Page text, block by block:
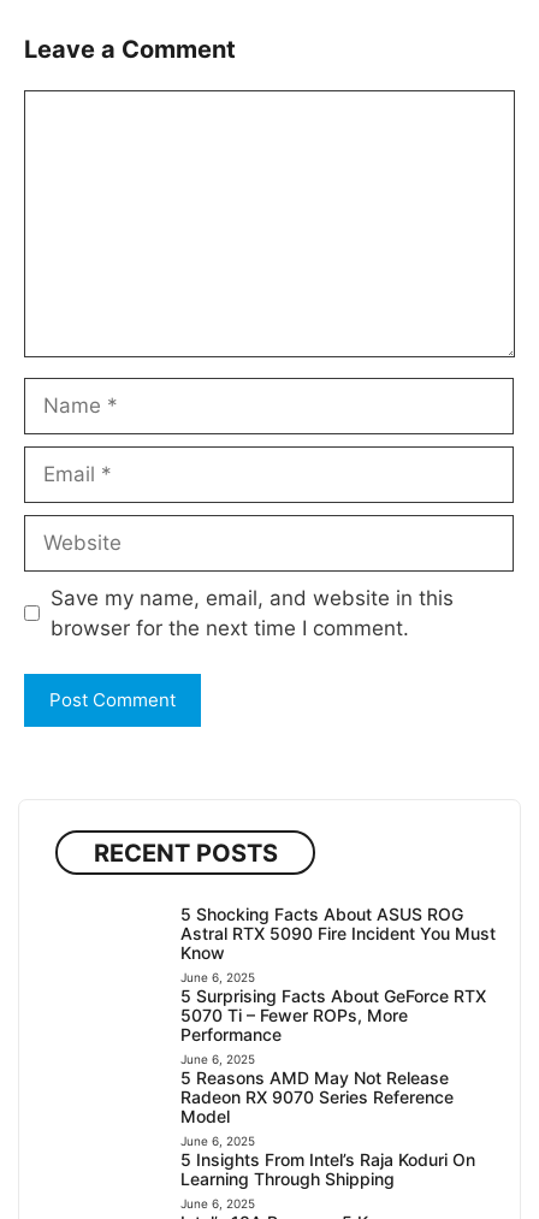
Leave a Comment
Save my name, email, and website in this
browser for the next time I comment.
RECENT POSTS
5 Shocking Facts About ASUS ROG
Astral RTX 5090 Fire Incident You Must
Know
June 6, 2025
5 Surprising Facts About GeForce RTX
5070 Ti – Fewer ROPs, More
Performance
June 6, 2025
5 Reasons AMD May Not Release
Radeon RX 9070 Series Reference
Model
June 6, 2025
5 Insights From Intel’s Raja Koduri On
Learning Through Shipping
June 6, 2025